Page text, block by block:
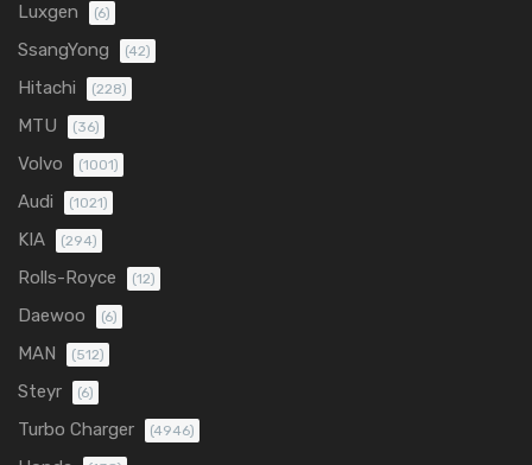
Luxgen (6)
SsangYong (42)
Hitachi (228)
MTU (36)
Volvo (1001)
Audi (1021)
KIA (294)
Rolls-Royce (12)
Daewoo (6)
MAN (512)
Steyr (6)
Turbo Charger (4946)